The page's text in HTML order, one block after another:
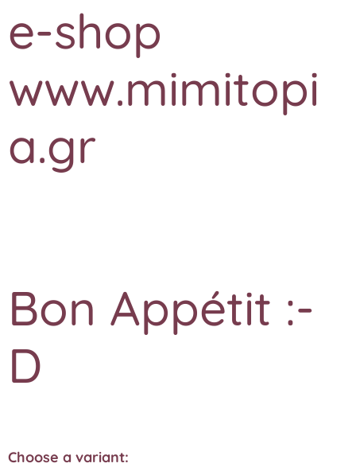
e-shop
www.mimitopi
a.gr
Bon Appétit :-
D
Choose a variant: